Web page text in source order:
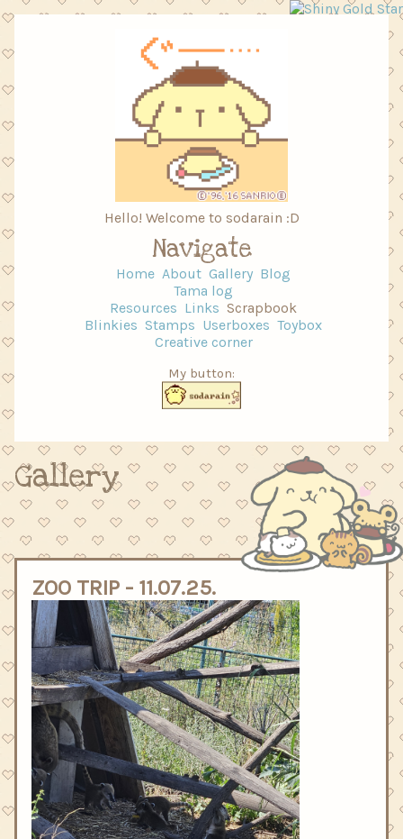
Hello! Welcome to sodarain :D
Navigate
Home About Gallery Blog
Tama log
Resources Links Scrapbook
Blinkies Stamps Userboxes Toybox
Creative corner
My button:
Gallery
ZOO TRIP - 11.07.25.